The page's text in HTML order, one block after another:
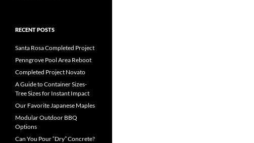
RECENT POSTS
Santa Rosa Completed Project
Penngrove Pool Area Reboot
Completed Project Novato
A Guide to Container Sizes-
Tree Sizes for Instant Impact
Our Favorite Japanese Maples
Modular Outdoor BBQ
Options
Can You Pour “Dry” Concrete?